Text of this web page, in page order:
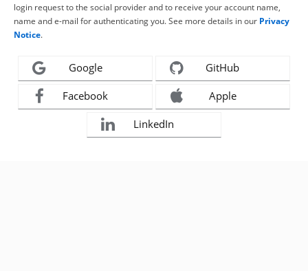
login request to the social provider and to receive your account name,
name and e-mail for authenticating you. See more details in our Privacy
Notice.
Google GitHub
Facebook Apple
LinkedIn